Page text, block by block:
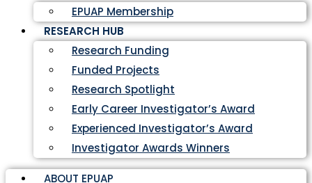
EPUAP Membership
RESEARCH HUB
Research Funding
Funded Projects
Research Spotlight
Early Career Investigator’s Award
Experienced Investigator’s Award
Investigator Awards Winners
ABOUT EPUAP